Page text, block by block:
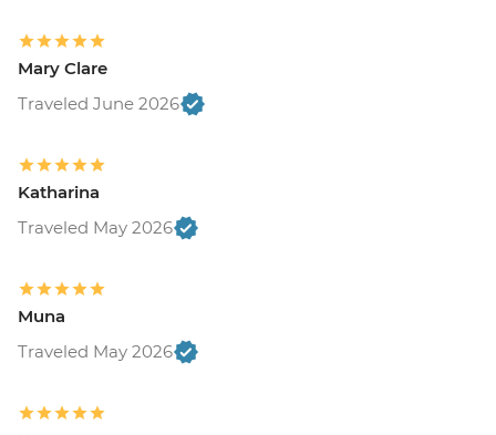
Mary Clare
Traveled June 2026
Katharina
Traveled May 2026
Muna
Traveled May 2026